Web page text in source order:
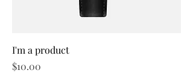
I'm a product
Price
$10.00